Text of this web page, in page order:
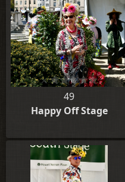
49
Happy Off Stage